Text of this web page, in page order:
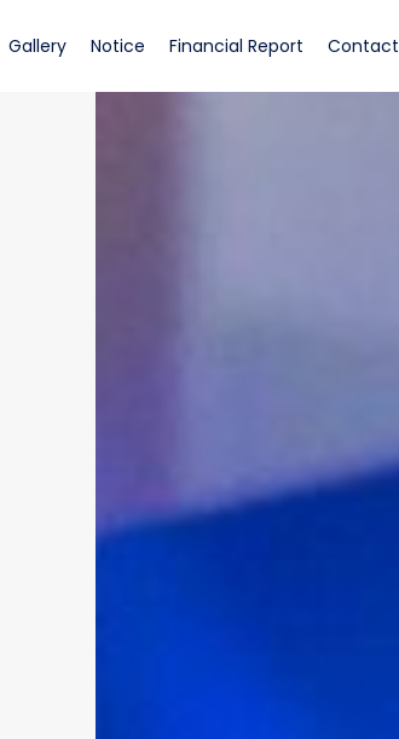
Gallery(current)
Notice (current)
Financial Report (current)
Contact